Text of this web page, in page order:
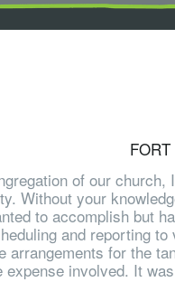
of our
Without your
to accomplish but
and reporting
arrangements for the
expense involved. It